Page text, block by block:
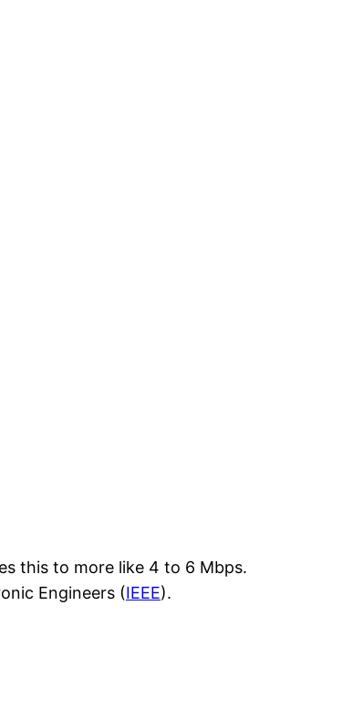
this to more like 4 to 6 Mbps.
Engineers (IEEE).